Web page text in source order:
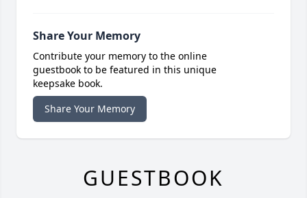
Share Your Memory
Contribute your memory to the online
guestbook to be featured in this unique
keepsake book.
Share Your Memory
GUESTBOOK